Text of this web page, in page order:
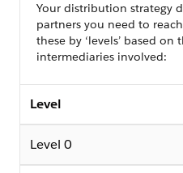
Your distribution strategy
partners you need to
these by ‘levels’ based
intermediaries involved:
Level
Level 0